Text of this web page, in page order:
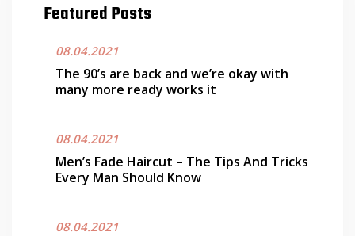
Featured Posts
08.04.2021
The 90’s are back and we’re okay with
many more ready works it
08.04.2021
Men’s Fade Haircut – The Tips And Tricks
Every Man Should Know
08.04.2021